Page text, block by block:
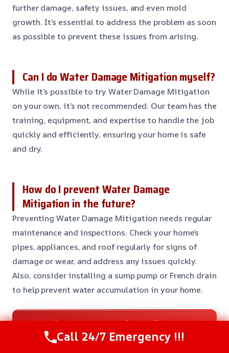
further damage, safety issues, and even mold
growth. It’s essential to address the problem as soon
as possible to prevent these issues from arising.
Can I do Water Damage Mitigation myself?
While it’s possible to try Water Damage Mitigation
on your own, it’s not recommended. Our team has the
training, equipment, and expertise to handle the job
quickly and efficiently, ensuring your home is safe
and dry.
How do I prevent Water Damage
Mitigation in the future?
Preventing Water Damage Mitigation needs regular
maintenance and inspections. Check your home’s
pipes, appliances, and roof regularly for signs of
damage or wear, and address any issues quickly.
Also, consider installing a sump pump or French drain
to help prevent water accumulation in your home.
Need Emergency Help? Call Us Now
24/7 Restoration Support
Call 24/7 Emergency !!!